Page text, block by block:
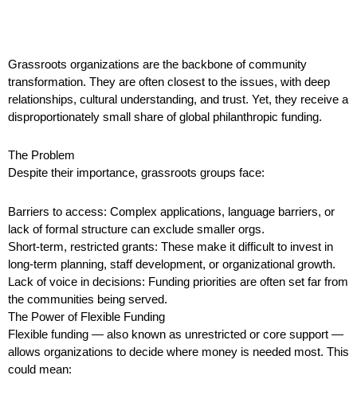
Grassroots organizations are the backbone of community
transformation. They are often closest to the issues, with deep
relationships, cultural understanding, and trust. Yet, they receive a
disproportionately small share of global philanthropic funding.
The Problem
Despite their importance, grassroots groups face:
Barriers to access: Complex applications, language barriers, or
lack of formal structure can exclude smaller orgs.
Short-term, restricted grants: These make it difficult to invest in
long-term planning, staff development, or organizational growth.
Lack of voice in decisions: Funding priorities are often set far from
the communities being served.
The Power of Flexible Funding
Flexible funding — also known as unrestricted or core support —
allows organizations to decide where money is needed most. This
could mean: